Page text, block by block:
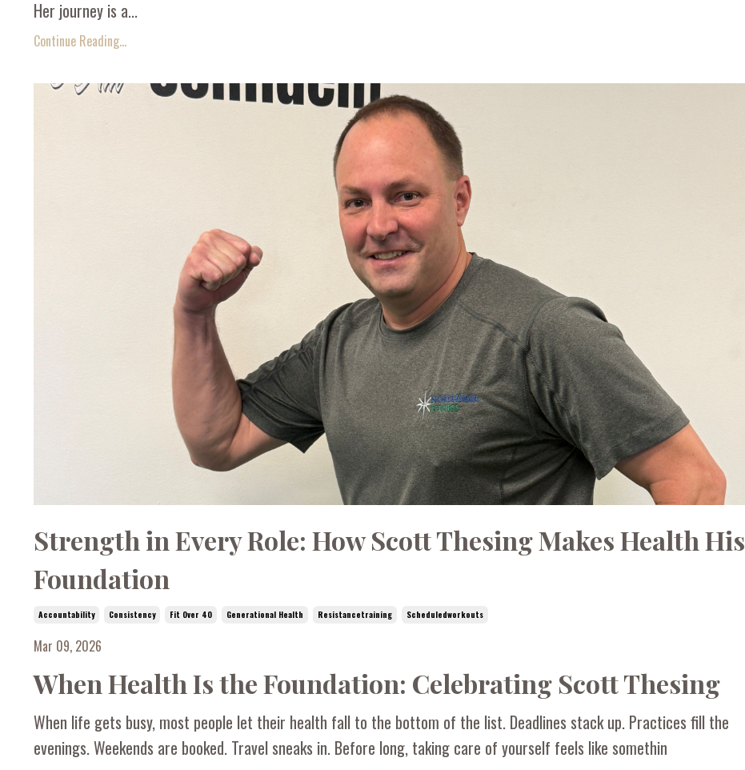
Her journey is a...
Continue Reading...
Strength in Every Role: How Scott Thesing Makes Health His
Foundation
Accountability Consistency Fit Over 40 Generational Health Resistancetraining Scheduledworkouts
Mar 09, 2026
When Health Is the Foundation: Celebrating Scott Thesing
When life gets busy, most people let their health fall to the bottom of the list. Deadlines stack up. Practices fill the
evenings. Weekends are booked. Travel sneaks in. Before long, taking care of yourself feels like somethin